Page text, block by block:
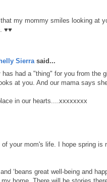
my mommy smiles looking at
♥♥
Sierrasaid...
had a "thing" for you from the
at you. And our mama says
in our hearts....xxxxxxxx
of your mom's life. I hope spring is
‘beans great well-being and